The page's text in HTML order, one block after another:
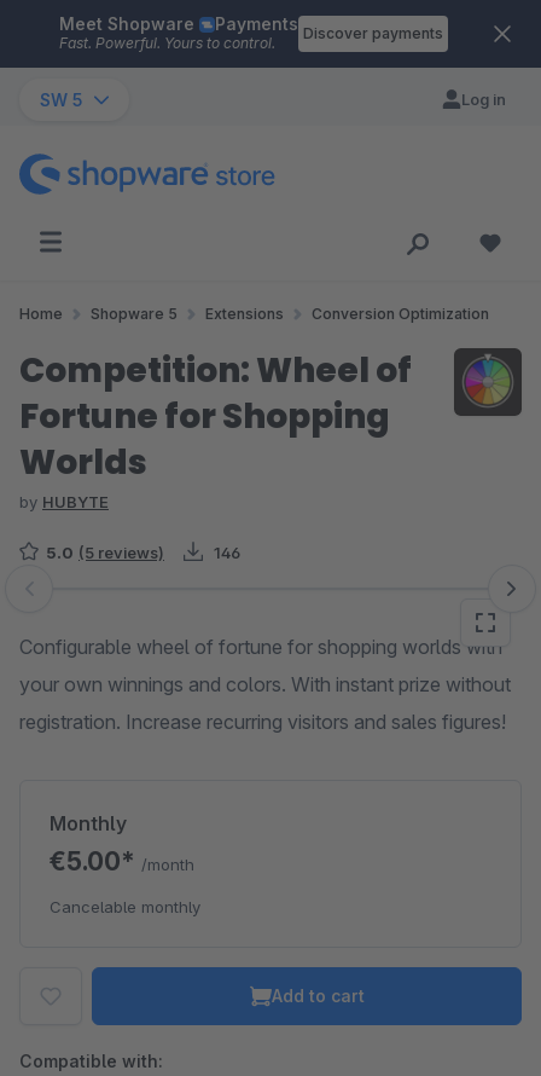
Skip to main content
Meet Shopware Payments
Fast. Powerful. Yours to control.
Discover payments
SW 5 Log in
Home Shopware 5 Extensions Conversion Optimization
Competition: Wheel of
Fortune for Shopping
Worlds
by HUBYTE
5.0 (5 reviews) 146
Skip image gallery
Configurable wheel of fortune for shopping worlds with
your own winnings and colors. With instant prize without
registration. Increase recurring visitors and sales figures!
Monthly
€5.00* /month
Cancelable monthly
Add to cart
Compatible with: